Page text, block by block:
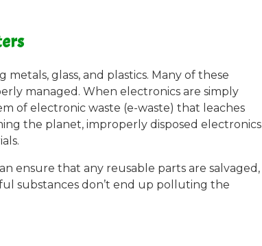
glass, and plastics. Many of these
managed. When electronics are simply
of electronic waste (e-waste) that leaches
the planet, improperly disposed electronics
ensure that any reusable parts are salvaged,
substances don’t end up polluting the